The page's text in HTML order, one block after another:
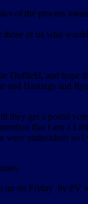
of the process
of us who
Duffield, and hope
and Hastings and
get a postal vote
that I am a
undecideds so
on Friday by PV